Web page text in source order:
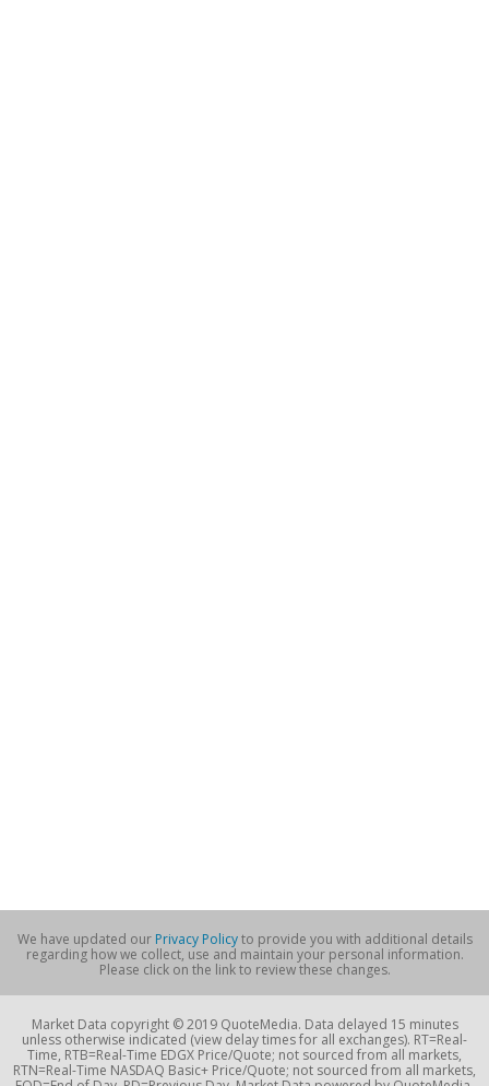
We have updated our Privacy Policyto provide you with additional details
regarding how we collect, use and maintain your personal information.
Please click on the link to review these changes.
Market Data copyright © 2019 QuoteMedia. Data delayed 15 minutes
unless otherwise indicated (view delay times for all exchanges). RT=Real-
Time, RTB=Real-Time EDGX Price/Quote; not sourced from all markets,
RTN=Real-Time NASDAQ Basic+ Price/Quote; not sourced from all markets,